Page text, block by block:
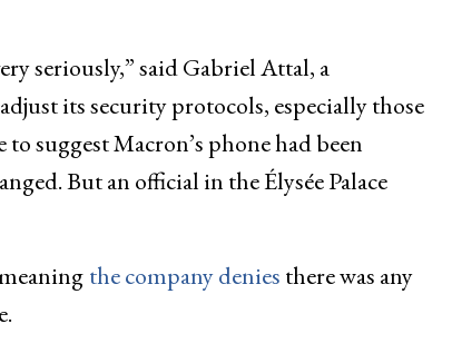
seriously,” said Gabriel Attal, a
its security protocols, especially those
suggest Macron’s phone had been
But an official in the Élysée Palace
the company denies there was any